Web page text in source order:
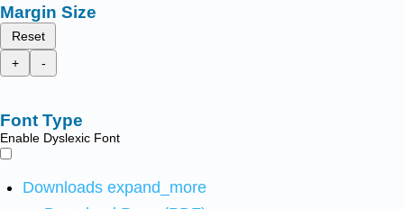
Margin Size
Reset
+
-
Font Type
Enable Dyslexic Font
Downloads expand_more